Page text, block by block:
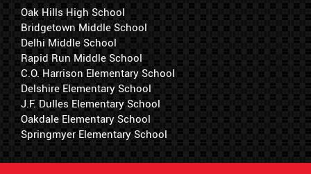
Oak Hills High School
Bridgetown Middle School
Delhi Middle School
Rapid Run Middle School
C.O. Harrison Elementary School
Delshire Elementary School
J.F. Dulles Elementary School
Oakdale Elementary School
Springmyer Elementary School